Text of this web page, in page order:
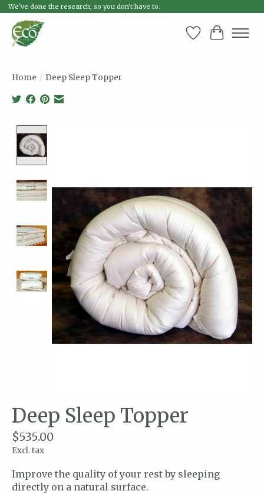
We've done the research, so you don't have to.
Wish List
Cart
Home / Deep Sleep Topper
Deep Sleep Topper
$535.00
Excl. tax
Improve the quality of your rest by sleeping
directly on a natural surface.